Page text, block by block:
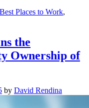
Best Places to Work,
the
Ownership of
by David Rendina